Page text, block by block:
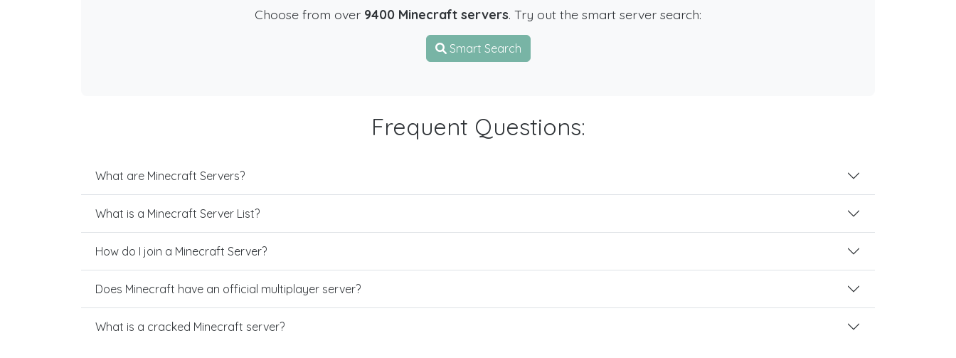
Choose from over 9400 Minecraft servers. Try out the smart server search:
Smart Search
Frequent Questions:
What are Minecraft Servers?
What is a Minecraft Server List?
How do I join a Minecraft Server?
Does Minecraft have an official multiplayer server?
What is a cracked Minecraft server?